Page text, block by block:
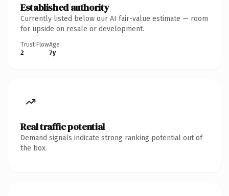
Established authority
Currently listed below our AI fair-value estimate — room
for upside on resale or development.
Trust Flow
2
Age
7y
Real traffic potential
Demand signals indicate strong ranking potential out of
the box.